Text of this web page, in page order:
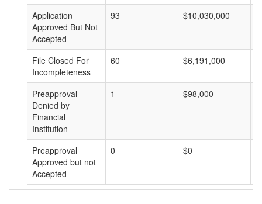
Application
Approved But Not
Accepted
93 $10,030,000
File Closed For
Incompleteness
60 $6,191,000
Preapproval
Denied by
Financial
Institution
1 $98,000
Preapproval
Approved but not
Accepted
0 $0